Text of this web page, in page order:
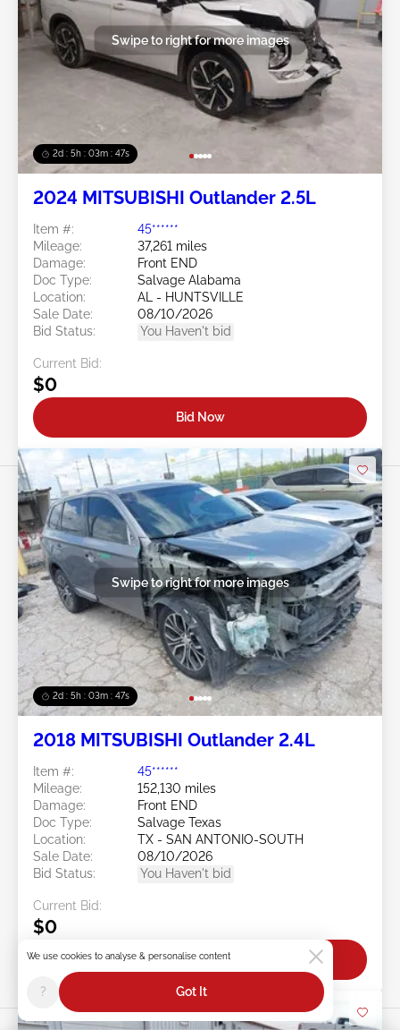
2d : 5h : 03m : 45s
Swipe to right for more images
2024 MITSUBISHI Outlander 2.5L
Item #:
45******
Mileage:
37,261 miles
Damage:
Front END
Doc Type:
Salvage Alabama
Location:
AL - HUNTSVILLE
Sale Date:
08/10/2026
Bid Status:
You Haven't bid
Current Bid:
$0
Bid Now
2d : 5h : 03m : 45s
Swipe to right for more images
2018 MITSUBISHI Outlander 2.4L
Item #:
45******
Mileage:
152,130 miles
Damage:
Front END
Doc Type:
Salvage Texas
Location:
TX - SAN ANTONIO-SOUTH
Sale Date:
08/10/2026
Bid Status:
You Haven't bid
Current Bid:
$0
Bid Now
We use cookies to analyse & personalise content
? Got It